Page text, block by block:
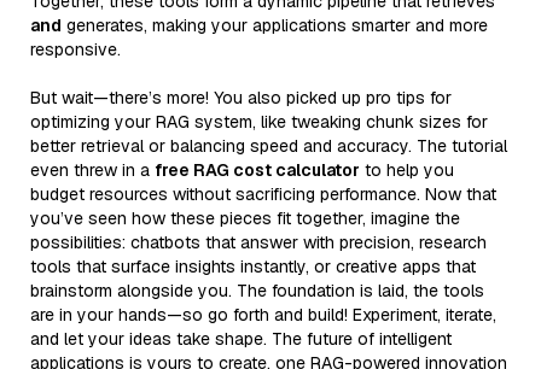
and generates, making your applications smarter and more
responsive.
But wait—there’s more! You also picked up pro tips for
optimizing your RAG system, like tweaking chunk sizes for
better retrieval or balancing speed and accuracy. The tutorial
even threw in a free RAG cost calculator to help you
budget resources without sacrificing performance. Now that
you’ve seen how these pieces fit together, imagine the
possibilities: chatbots that answer with precision, research
tools that surface insights instantly, or creative apps that
brainstorm alongside you. The foundation is laid, the tools
are in your hands—so go forth and build! Experiment, iterate,
and let your ideas take shape. The future of intelligent
applications is yours to create, one RAG-powered innovation